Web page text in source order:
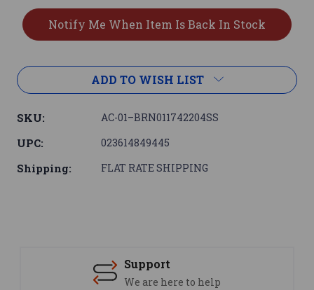
ADD TO WISH LIST
SKU: AC-01–BRN011742204SS
UPC: 023614849445
Shipping: FLAT RATE SHIPPING
Support
We are here to help